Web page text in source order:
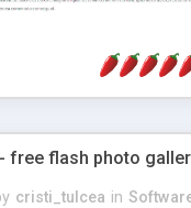
free flash photo
cristi_tulcea in